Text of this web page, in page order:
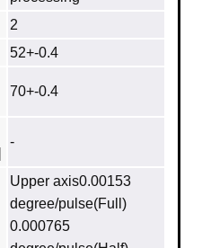
2
52+-0.4
70+-0.4
-
Upper axis0.00153
degree/pulse(Full)
0.000765